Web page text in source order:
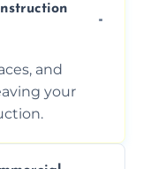
and
your